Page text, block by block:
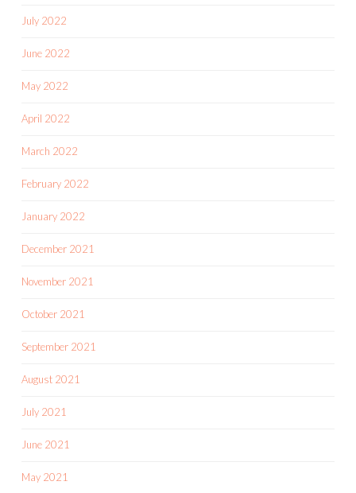
July 2022
June 2022
May 2022
April 2022
March 2022
February 2022
January 2022
December 2021
November 2021
October 2021
September 2021
August 2021
July 2021
June 2021
May 2021